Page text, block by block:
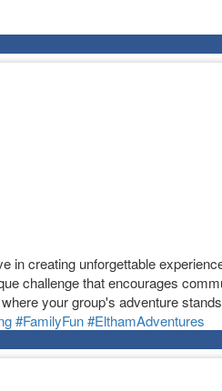
in creating unforgettable
challenge that encourages
your group's adventure
#FamilyFun#ElthamAdventures